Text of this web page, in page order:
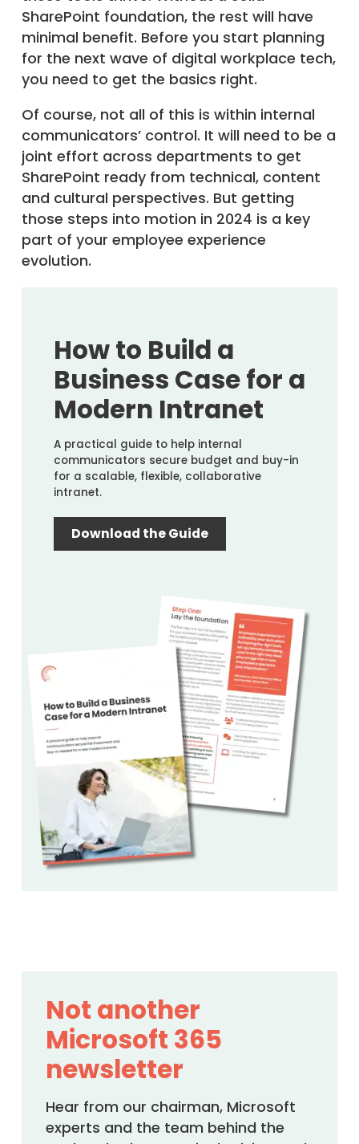
SharePoint foundation, the rest will have
minimal benefit. Before you start planning
for the next wave of digital workplace tech,
you need to get the basics right.
Of course, not all of this is within internal
communicators’ control. It will need to be a
joint effort across departments to get
SharePoint ready from technical, content
and cultural perspectives. But getting
those steps into motion in 2024 is a key
part of your employee experience
evolution.
How to Build a
Business Case for a
Modern Intranet
A practical guide to help internal
communicators secure budget and buy-in
for a scalable, flexible, collaborative
intranet.
Download the Guide
Not another
Microsoft 365
newsletter
Hear from our chairman, Microsoft
experts and the team behind the